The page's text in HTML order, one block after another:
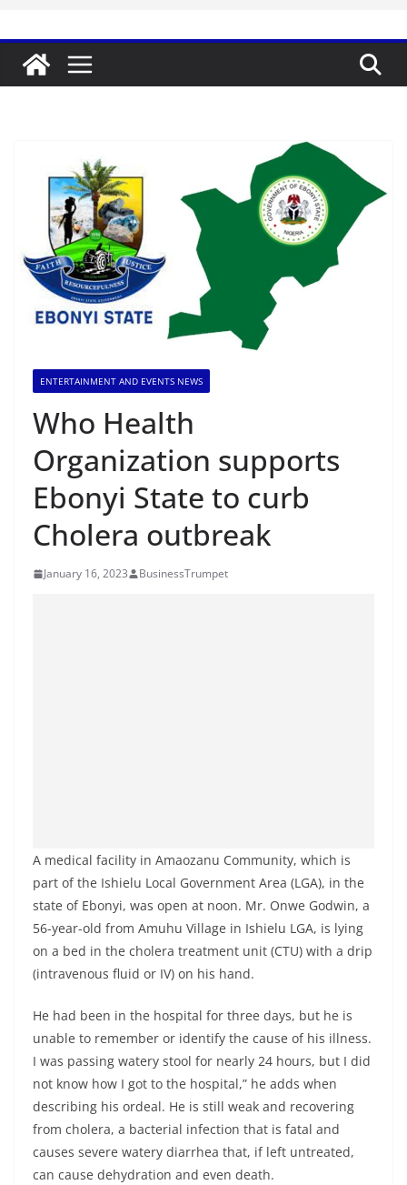
ENTERTAINMENT AND EVENTS NEWS
Who Health
Organization supports
Ebonyi State to curb
Cholera outbreak
January 16, 2023 BusinessTrumpet
A medical facility in Amaozanu Community, which is
part of the Ishielu Local Government Area (LGA), in the
state of Ebonyi, was open at noon. Mr. Onwe Godwin, a
56-year-old from Amuhu Village in Ishielu LGA, is lying
on a bed in the cholera treatment unit (CTU) with a drip
(intravenous fluid or IV) on his hand.
He had been in the hospital for three days, but he is
unable to remember or identify the cause of his illness.
I was passing watery stool for nearly 24 hours, but I did
not know how I got to the hospital,” he adds when
describing his ordeal. He is still weak and recovering
from cholera, a bacterial infection that is fatal and
causes severe watery diarrhea that, if left untreated,
can cause dehydration and even death.